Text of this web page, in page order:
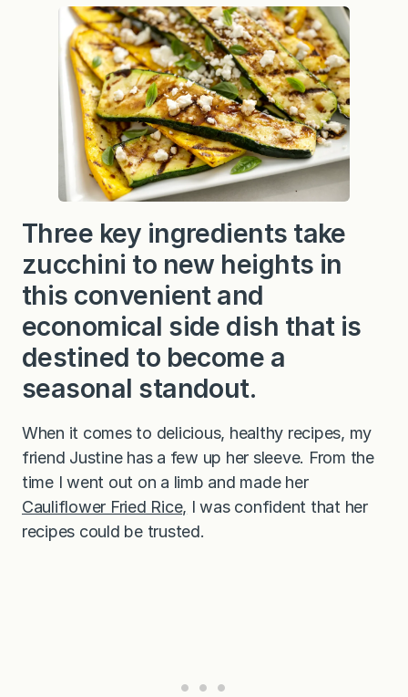
u
c
c
h
i
n
i
w
i
t
h
G
o
a
C
h
e
e
e
n
B
l
s
m
i
c
S
y
r
Three key ingredients take
zucchini to new heights in
this convenient and
economical side dish that is
destined to become a
seasonal standout.
When it comes to delicious, healthy recipes, my
friend Justine has a few up her sleeve. From the
time I went out on a limb and made her
Cauliflower Fried Rice, I was confident that her
recipes could be trusted.